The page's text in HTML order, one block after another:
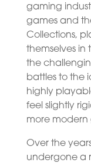
gaming
games and
Collections,
themselves in
the
battles to the
highly
feel slightly
more modern
Over the
undergone a